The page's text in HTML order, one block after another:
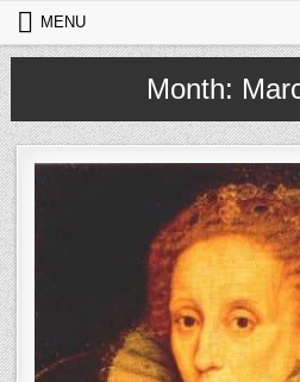
Skip to content
MENU
Month: